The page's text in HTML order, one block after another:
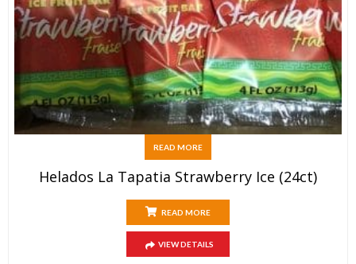
READ MORE
Helados La Tapatia Strawberry Ice (24ct)
READ MORE
VIEW DETAILS